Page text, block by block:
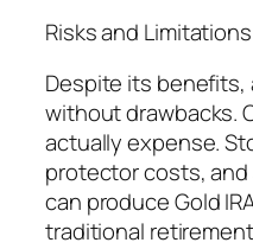
Risks and Limitations
Despite its benefits,
without drawbacks.
actually expense.
protector costs,
can produce Gold
traditional